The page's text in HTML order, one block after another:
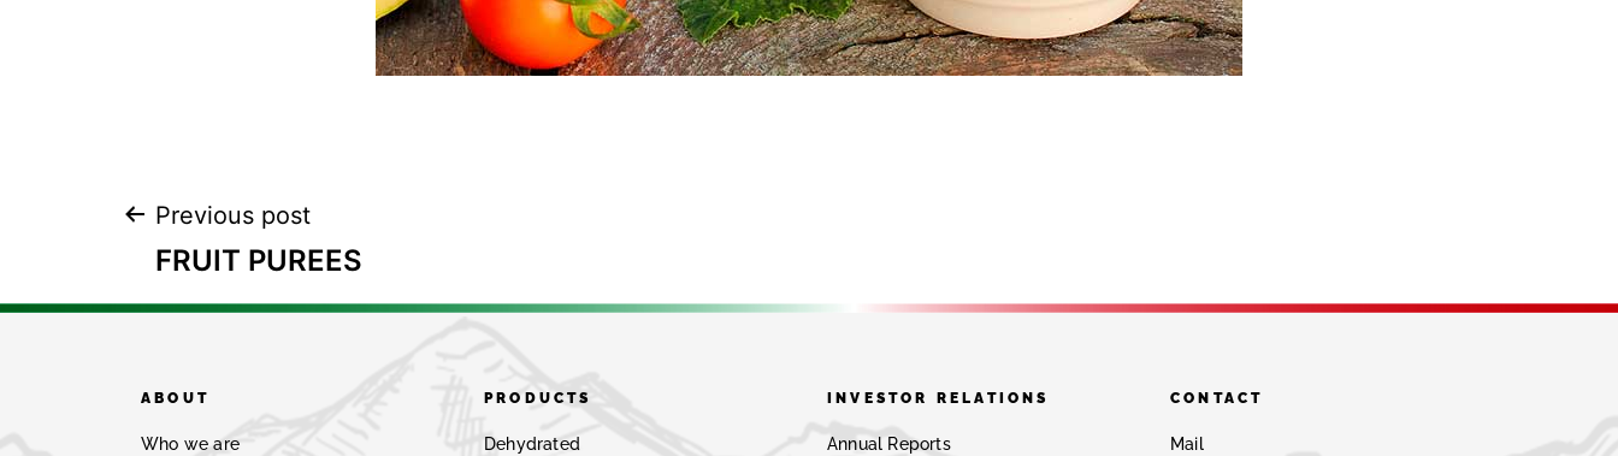
Previous post
FRUIT PUREES
ABOUT
Who we are
PRODUCTS
Dehydrated
INVESTOR RELATIONS
Annual Reports
CONTACT
Mail